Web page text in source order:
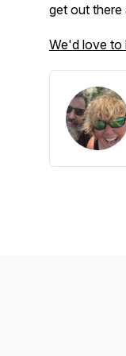
get out there
We'd love to